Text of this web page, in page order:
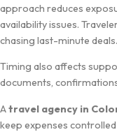
ap‌pr‌oach reduces
availability issues.
chasing la⁠st⁠-minute deals.
Tim​ing a‌lso​ affec‍ts
docum​ents,
Atravel agency in
keep expenses